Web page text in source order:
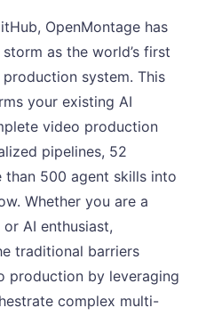
OpenMontage has
as the world’s first
system. This
your existing AI
video production
pipelines, 52
500 agent skills into
Whether you are a
AI enthusiast,
traditional barriers
production by leveraging
complex multi-